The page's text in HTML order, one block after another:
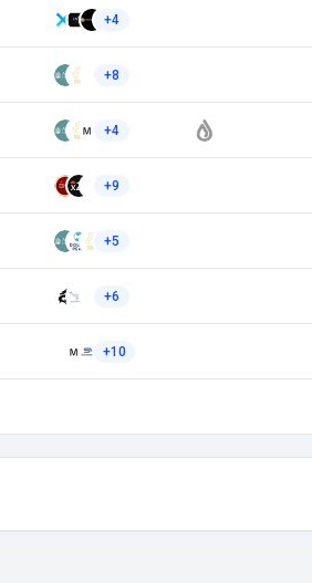
+4
+8
+4
+9
+5
+6
+10